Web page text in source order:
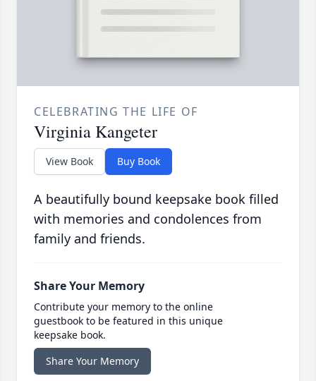
CELEBRATING THE LIFE OF
Virginia Kangeter
View Book Buy Book
A beautifully bound keepsake book filled
with memories and condolences from
family and friends.
Share Your Memory
Contribute your memory to the online
guestbook to be featured in this unique
keepsake book.
Share Your Memory